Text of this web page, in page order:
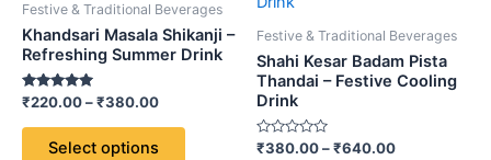
Festive & Traditional Beverages
Khandsari Masala Shikanji –
Refreshing Summer Drink
Rated
out of 5
₹220.00–₹380.00
₹380.00
Select options
multiple
variants.
may
Festive & Traditional Beverages
Shahi Kesar Badam Pista
Thandai – Festive Cooling
Drink
Rated
₹380.00–₹640.00
variants.
The